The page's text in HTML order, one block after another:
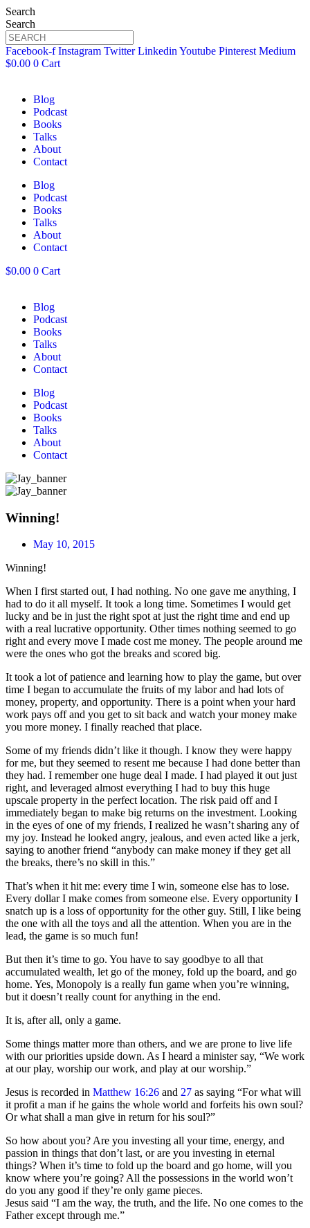
Search
Search
Facebook-f Instagram Twitter Linkedin Youtube Pinterest Medium
$0.00 0 Cart
Blog
Podcast
Books
Talks
About
Contact
Blog
Podcast
Books
Talks
About
Contact
$0.00 0 Cart
Blog
Podcast
Books
Talks
About
Contact
Blog
Podcast
Books
Talks
About
Contact
Winning!
May 10, 2015
Winning!
When I first started out, I had nothing. No one gave me anything, I
had to do it all myself. It took a long time. Sometimes I would get
lucky and be in just the right spot at just the right time and end up
with a real lucrative opportunity. Other times nothing seemed to go
right and every move I made cost me money. The people around me
were the ones who got the breaks and scored big.
It took a lot of patience and learning how to play the game, but over
time I began to accumulate the fruits of my labor and had lots of
money, property, and opportunity. There is a point when your hard
work pays off and you get to sit back and watch your money make
you more money. I finally reached that place.
Some of my friends didn’t like it though. I know they were happy
for me, but they seemed to resent me because I had done better than
they had. I remember one huge deal I made. I had played it out just
right, and leveraged almost everything I had to buy this huge
upscale property in the perfect location. The risk paid off and I
immediately began to make big returns on the investment. Looking
in the eyes of one of my friends, I realized he wasn’t sharing any of
my joy. Instead he looked angry, jealous, and even acted like a jerk,
saying to another friend “anybody can make money if they get all
the breaks, there’s no skill in this.”
That’s when it hit me: every time I win, someone else has to lose.
Every dollar I make comes from someone else. Every opportunity I
snatch up is a loss of opportunity for the other guy. Still, I like being
the one with all the toys and all the attention. When you are in the
lead, the game is so much fun!
But then it’s time to go. You have to say goodbye to all that
accumulated wealth, let go of the money, fold up the board, and go
home. Yes, Monopoly is a really fun game when you’re winning,
but it doesn’t really count for anything in the end.
It is, after all, only a game.
Some things matter more than others, and we are prone to live life
with our priorities upside down. As I heard a minister say, “We work
at our play, worship our work, and play at our worship.”
Jesus is recorded in Matthew 16:26 and 27 as saying “For what will
it profit a man if he gains the whole world and forfeits his own soul?
Or what shall a man give in return for his soul?”
So how about you? Are you investing all your time, energy, and
passion in things that don’t last, or are you investing in eternal
things? When it’s time to fold up the board and go home, will you
know where you’re going? All the possessions in the world won’t
do you any good if they’re only game pieces.
Jesus said “I am the way, the truth, and the life. No one comes to the
Father except through me.”